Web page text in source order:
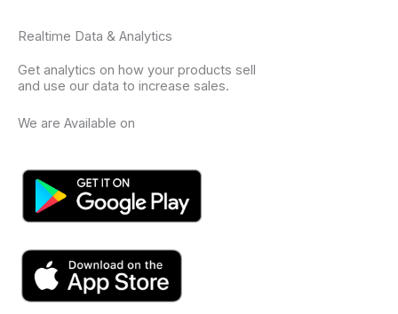
Realtime Data & Analytics
Get analytics on how your products sell
and use our data to increase sales.
We are Available on